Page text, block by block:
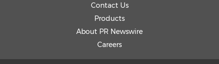
Contact Us
Products
About PR Newswire
Careers